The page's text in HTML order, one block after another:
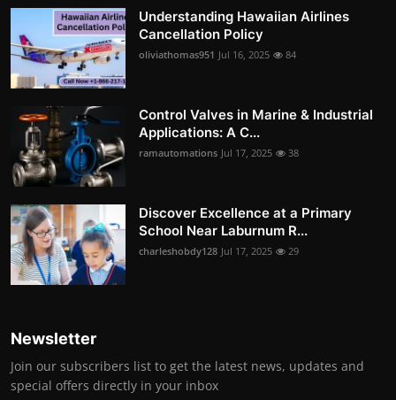
Understanding Hawaiian Airlines
Cancellation Policy
oliviathomas951 Jul 16, 2025 84
Control Valves in Marine & Industrial
Applications: A C...
ramautomations Jul 17, 2025 38
Discover Excellence at a Primary
School Near Laburnum R...
charleshobdy128 Jul 17, 2025 29
Newsletter
Join our subscribers list to get the latest news, updates and
special offers directly in your inbox